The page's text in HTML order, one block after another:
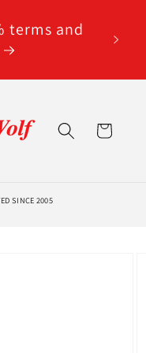
terms and
Cart
SINCE 2005